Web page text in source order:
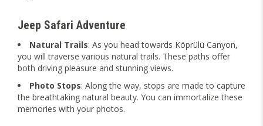
Jeep Safari Adventure
Natural Trails: As you head towards Köprülü Canyon,
you will traverse various natural trails. These paths offer
both driving pleasure and stunning views.
Photo Stops: Along the way, stops are made to capture
the breathtaking natural beauty. You can immortalize these
memories with your photos.